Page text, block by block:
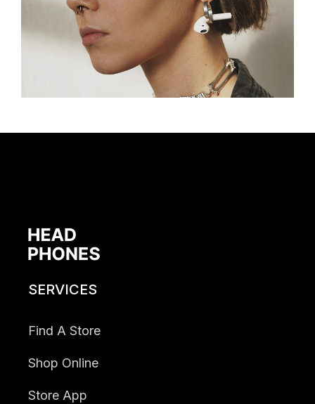
SERVICES
Find A Store
Shop Online
Store App